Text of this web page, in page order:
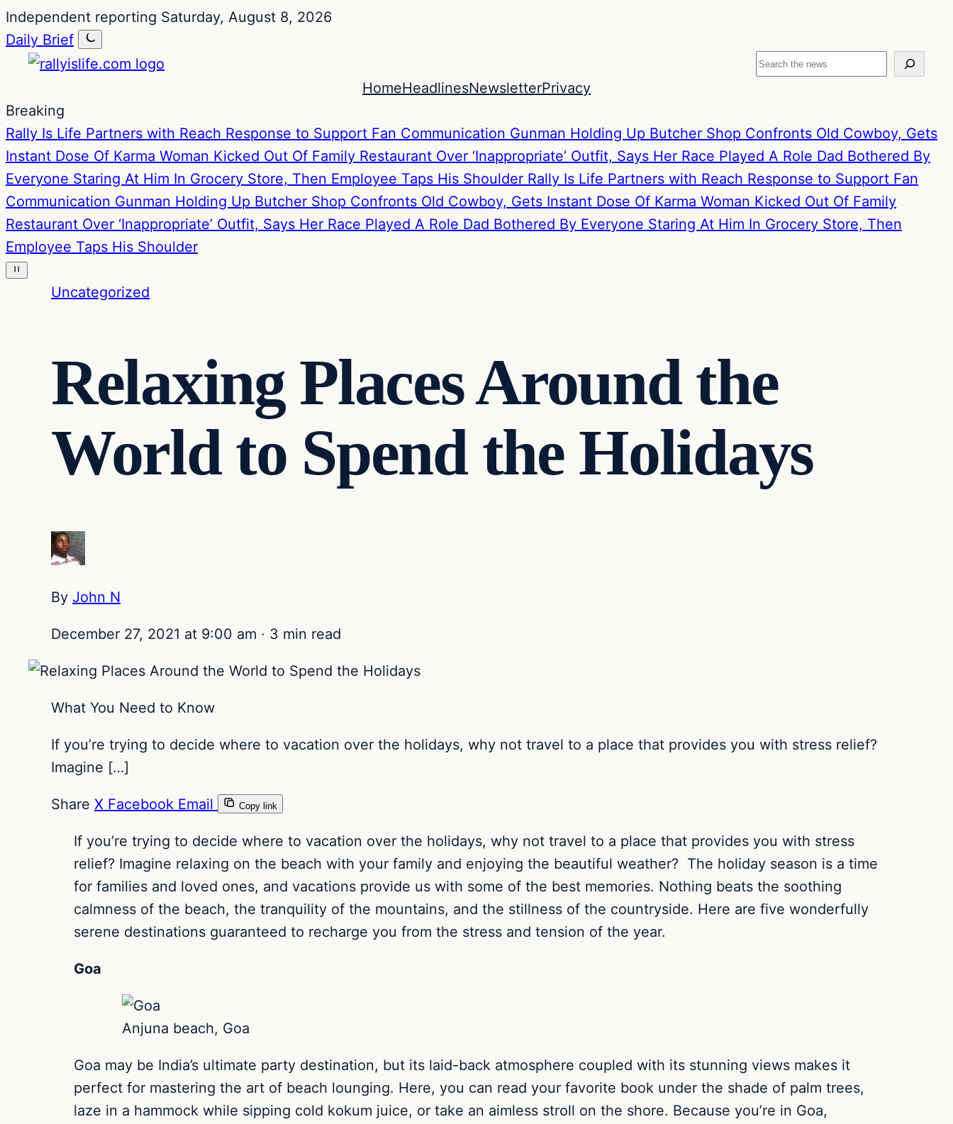
Skip
to
content
Skip
to
content
Independent reporting Saturday, August 8, 2026
Daily Brief
Search
HomeHeadlinesNewsletterPrivacy
Breaking
Rally Is Life Partners with Reach Response to Support Fan Communication Gunman Holding Up Butcher Shop Confronts Old Cowboy, Gets
Instant Dose Of Karma Woman Kicked Out Of Family Restaurant Over ‘Inappropriate’ Outfit, Says Her Race Played A Role Dad Bothered By
Everyone Staring At Him In Grocery Store, Then Employee Taps His Shoulder Rally Is Life Partners with Reach Response to Support Fan
Communication Gunman Holding Up Butcher Shop Confronts Old Cowboy, Gets Instant Dose Of Karma Woman Kicked Out Of Family
Restaurant Over ‘Inappropriate’ Outfit, Says Her Race Played A Role Dad Bothered By Everyone Staring At Him In Grocery Store, Then
Employee Taps His Shoulder
Uncategorized
Relaxing Places Around the
World to Spend the Holidays
By John N
December 27, 2021 at 9:00 am · 3 min read
What You Need to Know
If you’re trying to decide where to vacation over the holidays, why not travel to a place that provides you with stress relief?
Imagine […]
Share X Facebook Email Copy link
If you’re trying to decide where to vacation over the holidays, why not travel to a place that provides you with stress
relief? Imagine relaxing on the beach with your family and enjoying the beautiful weather? The holiday season is a time
for families and loved ones, and vacations provide us with some of the best memories. Nothing beats the soothing
calmness of the beach, the tranquility of the mountains, and the stillness of the countryside. Here are five wonderfully
serene destinations guaranteed to recharge you from the stress and tension of the year.
Goa
Anjuna beach, Goa
Goa may be India’s ultimate party destination, but its laid-back atmosphere coupled with its stunning views makes it
perfect for mastering the art of beach lounging. Here, you can read your favorite book under the shade of palm trees,
laze in a hammock while sipping cold kokum juice, or take an aimless stroll on the shore. Because you’re in Goa,